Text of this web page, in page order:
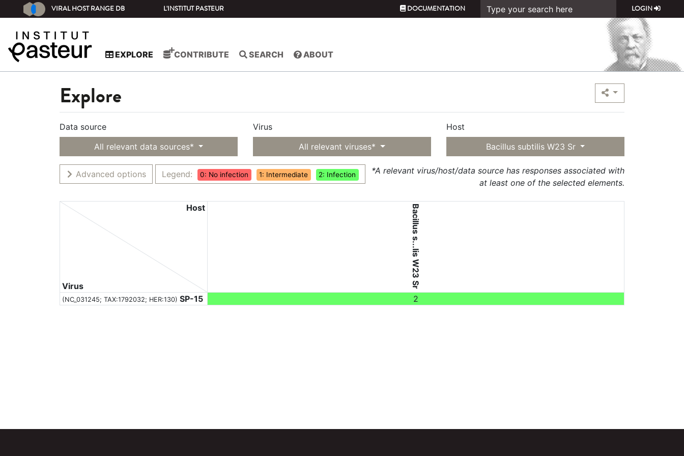
VIRAL HOST RANGE DB L'INSTITUT PASTEUR DOCUMENTATION LOGIN
EXPLORE CONTRIBUTE SEARCH ABOUT
Explore
Data source
All relevant data sources*
Virus
All relevant viruses*
Host
Bacillus subtilis W23 Sr
Advanced options Legend: 0: No infection 1: Intermediate 2: Infection
*A relevant virus/host/data source has responses associated with
at least one of the selected elements.
Virus
Host Bacillus s...lis W23 Sr
(NC_031245; TAX:1792032; HER:130) SP-15 2